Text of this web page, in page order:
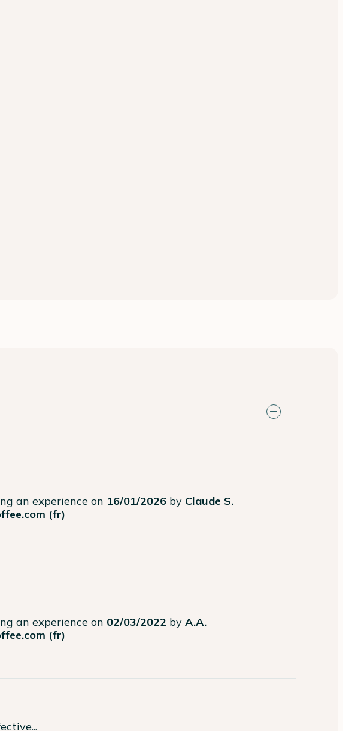
an experience on 16/01/2026 by Claude S.
(fr)
an experience on 02/03/2022 byA.A.
(fr)